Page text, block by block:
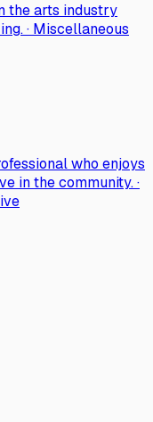
the arts industry
· Miscellaneous
who enjoys
in the community. ·